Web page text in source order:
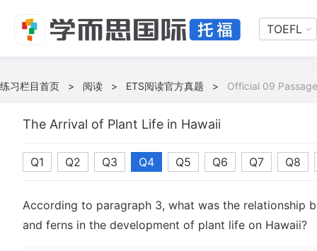
TOEFL
练习栏目首页 > 阅读 > ETS阅读官方真题 > Official 09
The Arrival of Plant Life in Hawaii
Q1 Q2 Q3 Q4 Q5 Q6 Q7 Q8
According to paragraph 3, what was the relationship
and ferns in the development of plant life on Hawaii?